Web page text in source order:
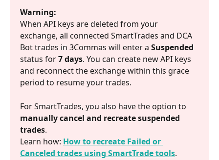
Warning:
When API keys are deleted from your
exchange, all connected SmartTrades and DCA
Bot trades in 3Commas will enter a Suspended
status for 7 days. You can create new API keys
and reconnect the exchange within this grace
period to resume your trades.
For SmartTrades, you also have the option to
manually cancel and recreate suspended
trades.
Learn how: How to recreate Failed or
Canceled trades using SmartTrade tools.